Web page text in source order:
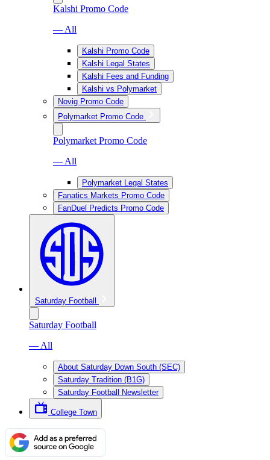
Kalshi Promo Code
— All
Kalshi Promo Code
Kalshi Legal States
Kalshi Fees and Funding
Kalshi vs Polymarket
Novig Promo Code
Polymarket Promo Code
Polymarket Promo Code
— All
Polymarket Legal States
Fanatics Markets Promo Code
FanDuel Predicts Promo Code
Saturday Football
Saturday Football
— All
About Saturday Down South (SEC)
Saturday Tradition (B1G)
Saturday Football Newsletter
College Town